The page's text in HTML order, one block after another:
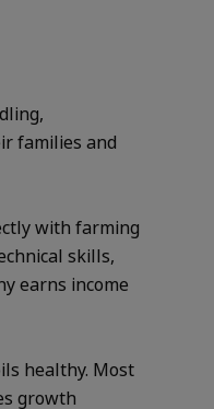
families and
with farming
skills,
earns income
healthy. Most
growth